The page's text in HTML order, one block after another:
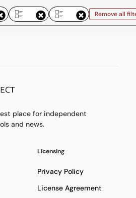
Remove all
place for independent
and news.
Licensing
Privacy Policy
License Agreement